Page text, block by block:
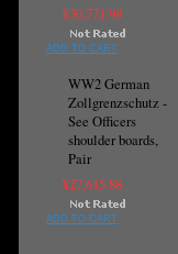
¥30,771.98
ADD TO CART
WW2 German
Zollgrenzschutz -
See Officers
shoulder boards,
Pair
¥27,615.88
ADD TO CART